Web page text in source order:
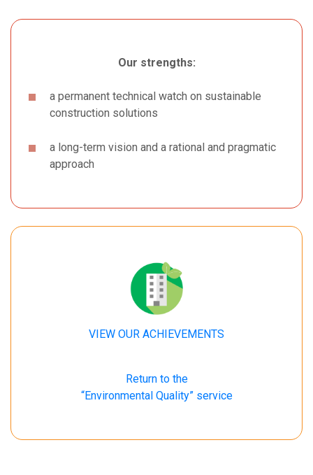
Our strengths:
a permanent technical watch on sustainable
construction solutions
a long-term vision and a rational and pragmatic
approach
VIEW OUR ACHIEVEMENTS
Return to the
“Environmental Quality” service